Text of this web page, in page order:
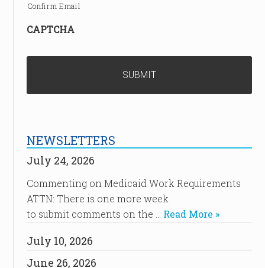
Confirm Email
CAPTCHA
NEWSLETTERS
July 24, 2026
Commenting on Medicaid Work Requirements
ATTN: There is one more week
to submit comments on the … Read More »
July 10, 2026
June 26, 2026